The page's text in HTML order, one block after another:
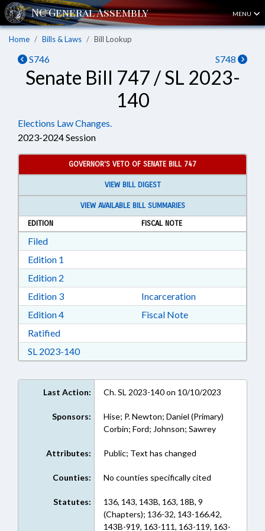
MENU
Home Bills & Laws Bill Lookup
S746 S748
Senate Bill 747 / SL 2023-
140
Elections Law Changes.
2023-2024 Session
GOVERNOR'S VETO OF SENATE BILL 747
VIEW BILL DIGEST
VIEW AVAILABLE BILL SUMMARIES
EDITION
FISCAL NOTE
FiledDownload Filed in RTF, Rich Text Format
Edition 1
Edition 2
Edition 3Download Edition 3 in RTF, Rich Text Format
Incarceration
Edition 4Download Edition 4 in RTF, Rich Text Format
Fiscal Note
RatifiedDownload Ratified in RTF, Rich Text Format
SL 2023-140Download Session Law 2023-140 in RTF,
Last Action: Ch. SL 2023-140 on 10/10/2023
Sponsors:
Hise; P. Newton; Daniel (Primary)
Corbin; Ford; Johnson; Sawrey
Attributes: Public; Text has changed
Counties: No counties specifically cited
Statutes:
136, 143, 143B, 163, 18B, 9
(Chapters); 136-32, 143-166.42,
143B-919, 163-111, 163-119, 163-